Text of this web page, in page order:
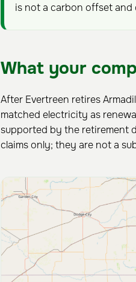
is not a carbon offset and
What your
After Evertreen retires
matched electricity as
supported by the retirement
claims only; they are not a